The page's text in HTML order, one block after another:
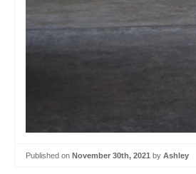
Published on November 30th, 2021 by Ashley